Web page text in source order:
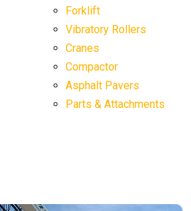
Forklift
Vibratory Rollers
Cranes
Compactor
Asphalt Pavers
Parts & Attachments